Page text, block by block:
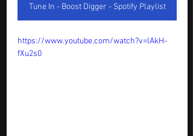
Tune In - Boost Digger - Spotify Playlist
https://www.youtube.com/watch?v=lAkH-
fXu2s0